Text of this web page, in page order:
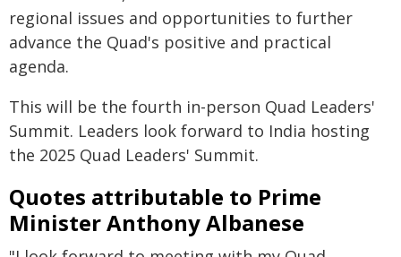
regional issues and opportunities to further
advance the Quad's positive and practical
agenda.
This will be the fourth in-person Quad Leaders'
Summit. Leaders look forward to India hosting
the 2025 Quad Leaders' Summit.
Quotes attributable to Prime
Minister Anthony Albanese